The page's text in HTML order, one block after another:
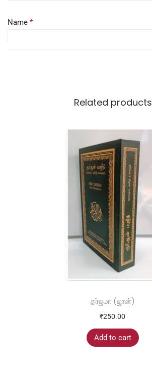
Name *
next time I comment.
Related products
தர்ஜமா (ஜான்)
₹250.00
Add to cart